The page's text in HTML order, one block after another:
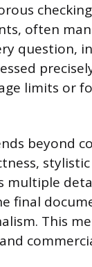
often
question,
limits or
beyond
multiple
final
This